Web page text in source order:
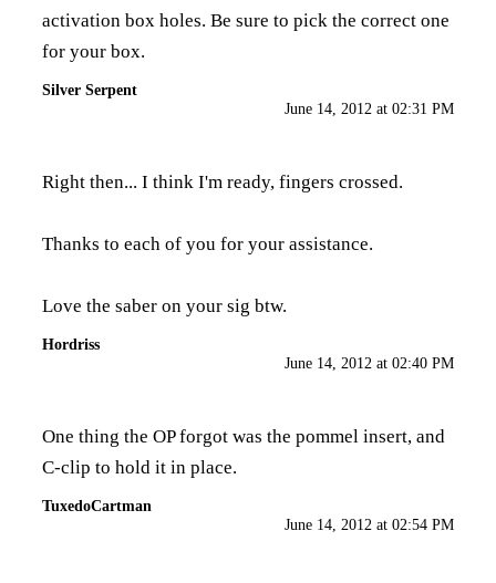
activation box holes. Be sure to pick the correct one
for your box.
Silver Serpent
June 14, 2012 at 02:31 PM
Right then... I think I'm ready, fingers crossed.
Thanks to each of you for your assistance.
Love the saber on your sig btw.
Hordriss
June 14, 2012 at 02:40 PM
One thing the OP forgot was the pommel insert, and
C-clip to hold it in place.
TuxedoCartman
June 14, 2012 at 02:54 PM